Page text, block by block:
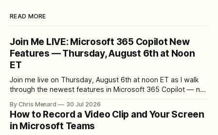
READ MORE
Join Me LIVE: Microsoft 365 Copilot New
Features — Thursday, August 6th at Noon
ET
Join me live on Thursday, August 6th at noon ET as I walk
through the newest features in Microsoft 365 Copilot — no
By Chris Menard 30 Jul 2026
How to Record a Video Clip and Your Screen
in Microsoft Teams